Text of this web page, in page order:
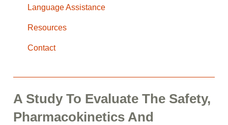
Language Assistance
Resources
Contact
A Study To Evaluate The Safety,
Pharmacokinetics And